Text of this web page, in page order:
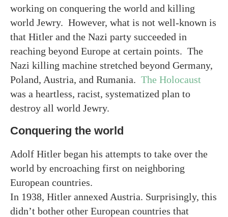
working on conquering the world and killing
world Jewry. However, what is not well-known is
that Hitler and the Nazi party succeeded in
reaching beyond Europe at certain points. The
Nazi killing machine stretched beyond Germany,
Poland, Austria, and Rumania. The Holocaust
was a heartless, racist, systematized plan to
destroy all world Jewry.
Conquering the world
Adolf Hitler began his attempts to take over the
world by encroaching first on neighboring
European countries.
In 1938, Hitler annexed Austria. Surprisingly, this
didn’t bother other European countries that